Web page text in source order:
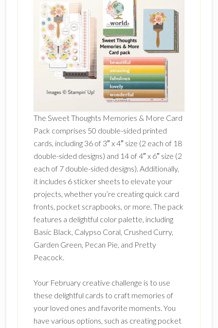
The Sweet Thoughts Memories & More Card
Pack comprises 50 double-sided printed
cards, including 36 of 3″ x 4″ size (2 each of 18
double-sided designs) and 14 of 4″ x 6″ size (2
each of 7 double-sided designs). Additionally,
it includes 6 sticker sheets to elevate your
projects, whether you’re creating quick card
fronts, pocket scrapbooks, or more. The pack
features a delightful color palette, including
Basic Black, Calypso Coral, Crushed Curry,
Garden Green, Pecan Pie, and Pretty
Peacock.
Your February creative challenge is to use
these delightful cards to craft memories of
your loved ones and favorite moments. You
have various options, such as creating pocket